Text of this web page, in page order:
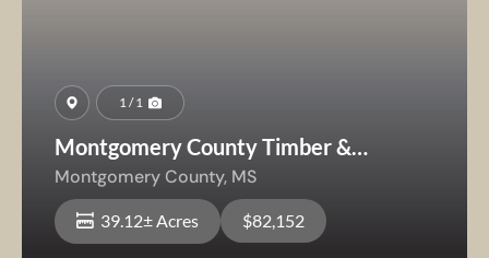
1 / 1
Montgomery County Timber &
Recreation
Montgomery County, MS
39.12± Acres $82,152